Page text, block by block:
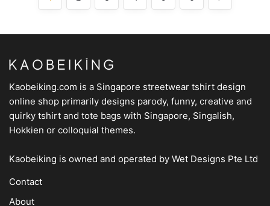
Kaobeiking.com is a Singapore streetwear tshirt design
online shop primarily designs parody, funny, creative and
quirky tshirt and tote bags with Singapore, Singalish,
Hokkien or colloquial themes.
Kaobeiking is owned and operated by Wet Designs Pte Ltd
Contact
About